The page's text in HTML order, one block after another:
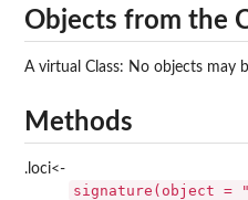
Objects from the
A virtual Class: No objects may
Methods
.loci<-
signature(object =